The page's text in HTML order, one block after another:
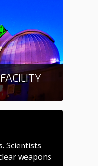
Scientists
weapons